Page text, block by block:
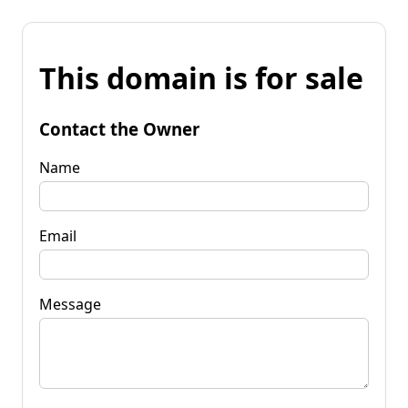
This domain is for sale
Contact the Owner
Name
Email
Message